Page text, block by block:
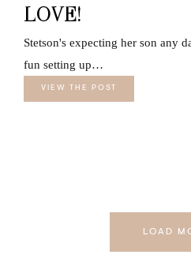
LOVE!
Stetson's expecting her son any
fun setting up…
VIEW THE POST
LOAD